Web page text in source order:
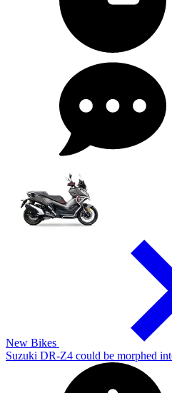
New Bikes
Suzuki DR-Z4 could be morphed